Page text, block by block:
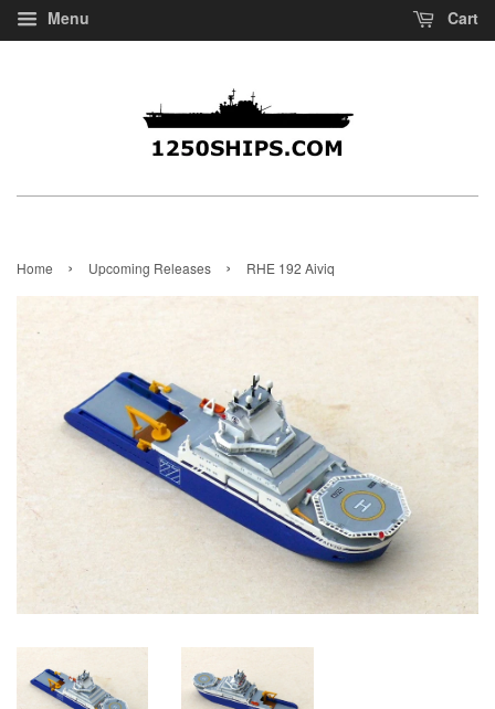
Menu Cart
Home › Upcoming Releases › RHE 192 Aiviq